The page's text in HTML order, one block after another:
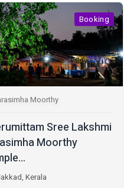
Booking
Moorthy
Sree Lakshmi
Moorthy
Kerala